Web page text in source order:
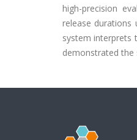
high-precision
release durations
system interprets
demonstrated the